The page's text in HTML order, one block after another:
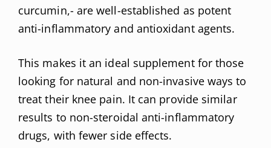
curcumin,- are well-established as potent
anti-inflammatory and antioxidant agents.
This makes it an ideal supplement for those
looking for natural and non-invasive ways to
treat their knee pain. It can provide similar
results to non-steroidal anti-inflammatory
drugs, with fewer side effects.